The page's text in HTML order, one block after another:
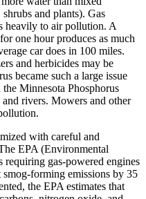
and plants). Gas
heavily to air pollution. A
one hour produces as much
car does in 100 miles.
and herbicides may be
became such a large issue
Minnesota Phosphorus
rivers. Mowers and other
with careful and
EPA (Environmental
requiring gas-powered engines
forming emissions by 35
the EPA estimates that